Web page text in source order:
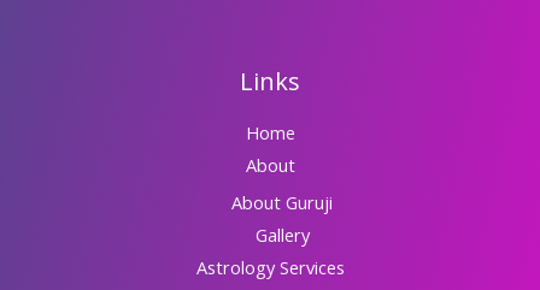
Links
Home
About
About Guruji
Gallery
Astrology Services